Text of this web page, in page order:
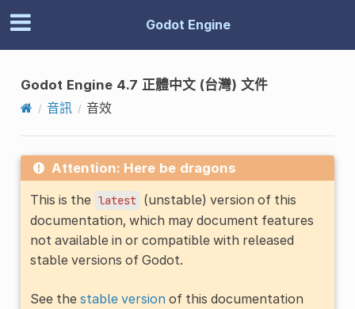
Godot Engine
Godot Engine 4.7 正體中文 (台灣) 文件
音訊
音效
Attention: Here be dragons
This is the latest (unstable) version of this
documentation, which may document features
not available in or compatible with released
stable versions of Godot.
See the stable versionof this documentation